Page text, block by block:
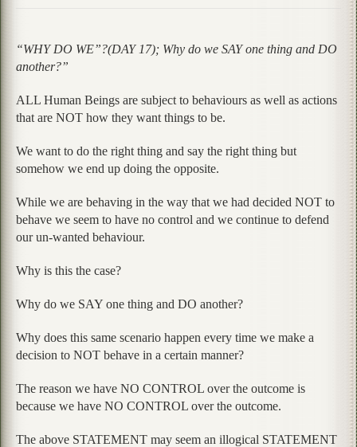
“WHY DO WE”?(DAY 17); Why do we SAY one thing and DO
another?”
ALL Human Beings are subject to behaviours as well as actions
that are NOT how they want things to be.
We want to do the right thing and say the right thing but
somehow we end up doing the opposite.
While we are behaving in the way that we had decided NOT to
behave we seem to have no control and we continue to defend
our un-wanted behaviour.
Why is this the case?
Why do we SAY one thing and DO another?
Why does this same scenario happen every time we make a
decision to NOT behave in a certain manner?
The reason we have NO CONTROL over the outcome is
because we have NO CONTROL over the outcome.
The above STATEMENT may seem an illogical STATEMENT